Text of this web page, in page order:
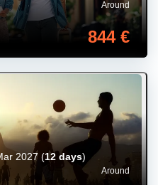
Around
844 €
Around
2027 (12 days)